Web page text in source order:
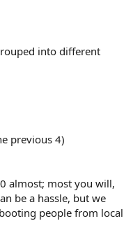
into different
previous 4)​
almost; most you will,
be a hassle, but we
people from local